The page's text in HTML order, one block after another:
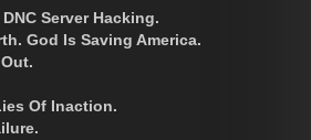
Server Hacking.
God Is Saving America.
Of Inaction.